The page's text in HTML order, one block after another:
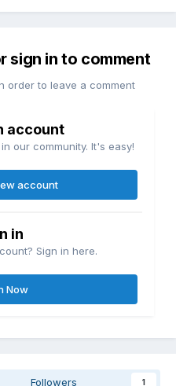
sign in to comment
order to leave a comment
account
our community. It's easy!
account
in
Sign in here.
Now
Followers 1